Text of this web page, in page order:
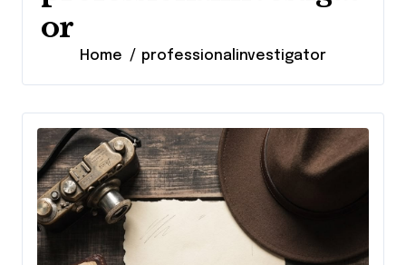
or
Home professionalinvestigator